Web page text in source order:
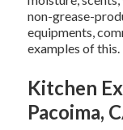
non-grease-
equipments,
examples of this.
Kitchen
Pacoima,